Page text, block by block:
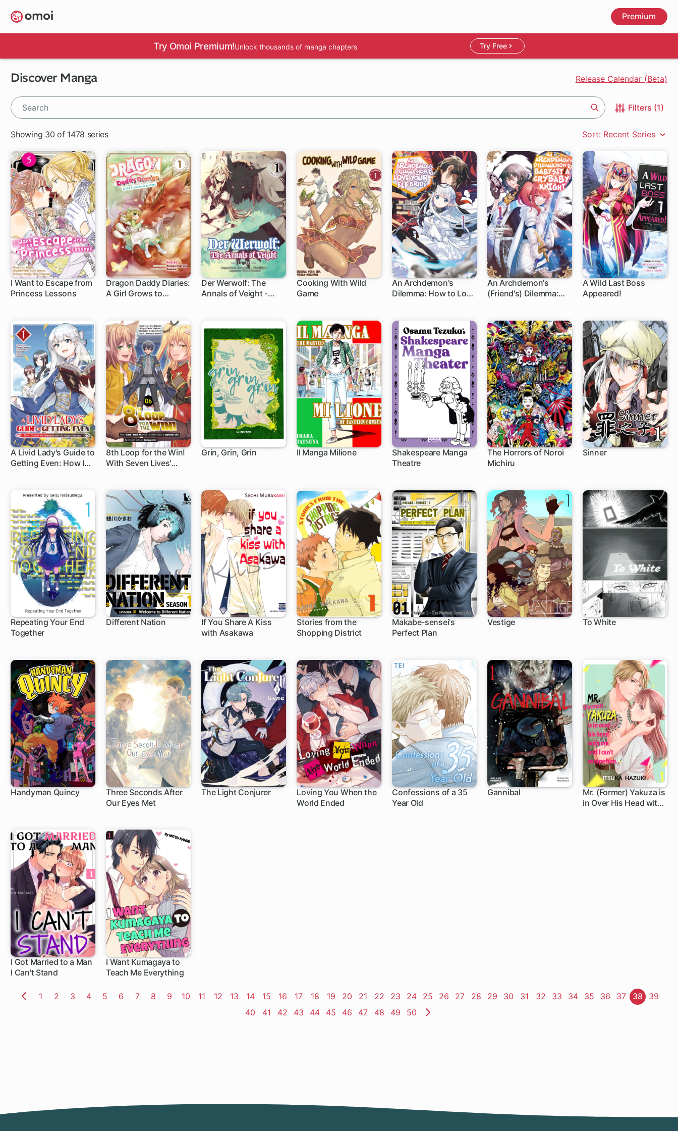
Skip
to
main
Premium
Try Omoi Premium!Unlock thousands of manga chapters Try Free
Discover Manga Release Calendar (Beta)
Filters (1)
Showing 30 of 1478 series Sort: Recent Series
I Want to Escape from
Princess Lessons
Dragon Daddy Diaries:
A Girl Grows to
Der Werwolf: The
Annals of Veight -
Cooking With Wild
Game
An Archdemon's
Dilemma: How to Love
An Archdemon's
(Friend's) Dilemma:
A Wild Last Boss
Appeared!
A Livid Lady's Guide to
Getting Even: How I
Mighty Grimoires
8th Loop for the Win!
With Seven Lives'
Appraisal Skill, My
Behemoth and I Are
Unstoppable!
Grin, Grin, Grin Il Manga Milione
Shakespeare Manga
Theatre
The Horrors of Noroi
Michiru
Sinner
Repeating Your End
Together
Different Nation
If You Share A Kiss
with Asakawa
Stories from the
Shopping District
Makabe-sensei's
Perfect Plan
Vestige To White
Handyman Quincy
Three Seconds After
Our Eyes Met
The Light Conjurer
Loving You When the
World Ended
Confessions of a 35
Year Old
Gannibal
Mr. (Former) Yakuza is
in Over His Head with
I Got Married to a Man
I Can't Stand
I Want Kumagaya to
Teach Me Everything
Page
1 Page
2 Page
3 Page
4 Page
5 Page
6 Page
7 Page
8 Page
9 Page
10 Page
11 Page
12 Page
13 Page
14 Page
15 Page
16 Page
17 Page
18 Page
19 Page
20 Page
21 Page
22 Page
23 Page
24 Page
25 Page
26 Page
27 Page
28 Page
29 Page
30 Page
31 Page
32 Page
33 Page
34 Page
35 Page
36 Page
37 Page
38 Page
39
Page
40 Page
41 Page
42 Page
43 Page
44 Page
45 Page
46 Page
47 Page
48 Page
49 Page
50